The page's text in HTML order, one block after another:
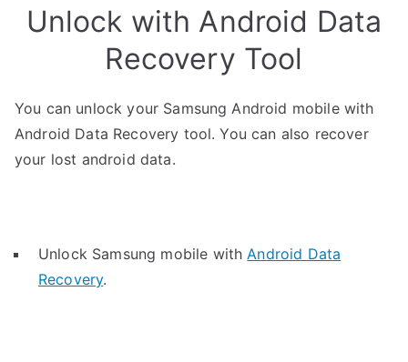
Unlock with Android Data
Recovery Tool
You can unlock your Samsung Android mobile with
Android Data Recovery tool. You can also recover
your lost android data.
Unlock Samsung mobile withAndroid Data
Recovery.